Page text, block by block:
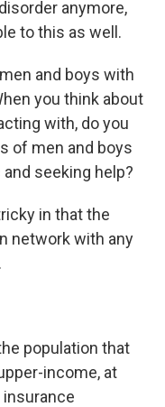
anymore,
to this as well.
and boys with
you think about
with, do you
of men and boys
seeking help?
in that the
network with any
population that
income, at